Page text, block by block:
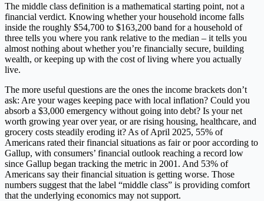
The middle class definition is a mathematical starting point, not a
financial verdict. Knowing whether your household income falls
inside the roughly $54,700 to $163,200 band for a household of
three tells you where you rank relative to the median – it tells you
almost nothing about whether you’re financially secure, building
wealth, or keeping up with the cost of living where you actually
live.
The more useful questions are the ones the income brackets don’t
ask: Are your wages keeping pace with local inflation? Could you
absorb a $3,000 emergency without going into debt? Is your net
worth growing year over year, or are rising housing, healthcare, and
grocery costs steadily eroding it? As of April 2025, 55% of
Americans rated their financial situations as fair or poor according to
Gallup, with consumers’ financial outlook reaching a record low
since Gallup began tracking the metric in 2001. And 53% of
Americans say their financial situation is getting worse. Those
numbers suggest that the label “middle class” is providing comfort
that the underlying economics may not support.